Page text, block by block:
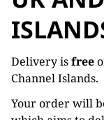
Delivery isfree
Channel Islands.
Your order will